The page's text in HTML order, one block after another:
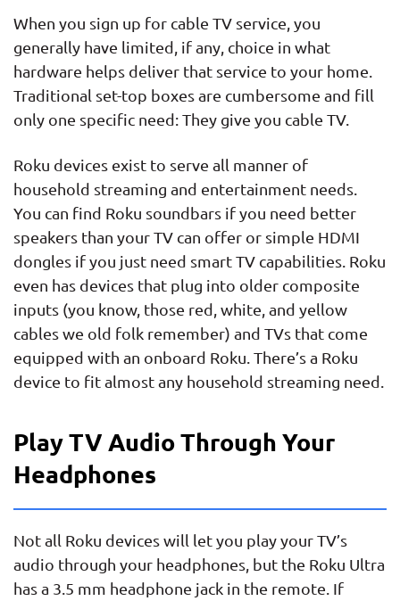
When you sign up for cable TV service, you
generally have limited, if any, choice in what
hardware helps deliver that service to your home.
Traditional set-top boxes are cumbersome and fill
only one specific need: They give you cable TV.
Roku devices exist to serve all manner of
household streaming and entertainment needs.
You can find Roku soundbars if you need better
speakers than your TV can offer or simple HDMI
dongles if you just need smart TV capabilities. Roku
even has devices that plug into older composite
inputs (you know, those red, white, and yellow
cables we old folk remember) and TVs that come
equipped with an onboard Roku. There’s a Roku
device to fit almost any household streaming need.
Play TV Audio Through Your
Headphones
Not all Roku devices will let you play your TV’s
audio through your headphones, but the Roku Ultra
has a 3.5 mm headphone jack in the remote. If